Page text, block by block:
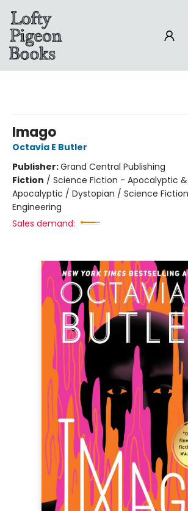
Imago
Octavia E Butler
Publisher:Grand Central Publishing
Fiction / Science Fiction - Apocalyptic
Apocalyptic / Dystopian / Science
Engineering
Sales demand: